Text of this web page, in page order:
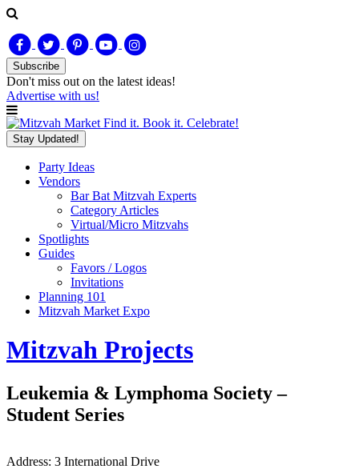
Subscribe
Don't miss out on the latest ideas!
Advertise with us!
Find it. Book it. Celebrate!
Stay Updated!
Party Ideas
Vendors
Bar Bat Mitzvah Experts
Category Articles
Virtual/Micro Mitzvahs
Spotlights
Guides
Favors / Logos
Invitations
Planning 101
Mitzvah Market Expo
Mitzvah Projects
Leukemia & Lymphoma Society –
Student Series
Address: 3 International Drive